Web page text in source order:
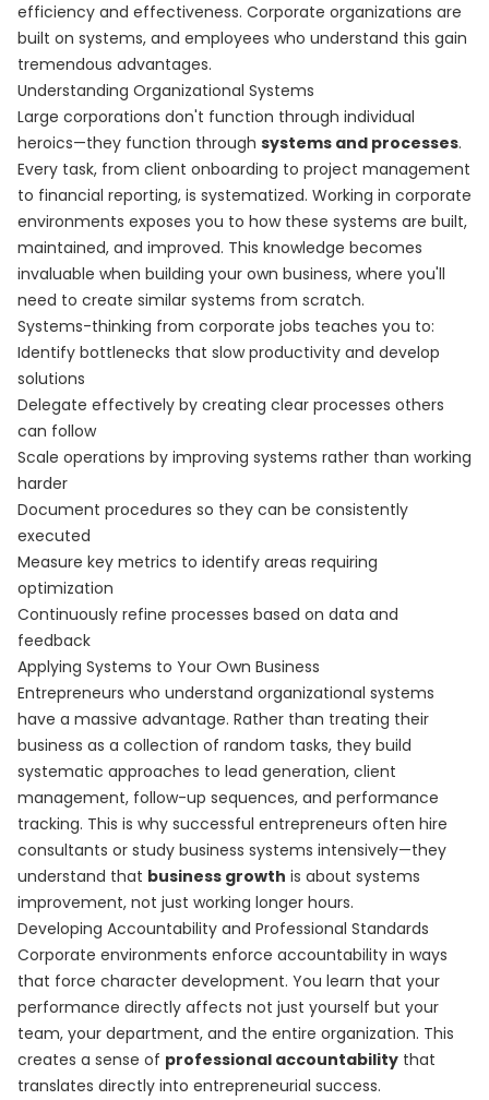
efficiency and effectiveness. Corporate organizations are
built on systems, and employees who understand this gain
tremendous advantages.
Understanding Organizational Systems
Large corporations don't function through individual
heroics—they function through systems and processes.
Every task, from client onboarding to project management
to financial reporting, is systematized. Working in corporate
environments exposes you to how these systems are built,
maintained, and improved. This knowledge becomes
invaluable when building your own business, where you'll
need to create similar systems from scratch.
Systems-thinking from corporate jobs teaches you to:
Identify bottlenecks that slow productivity and develop
solutions
Delegate effectively by creating clear processes others
can follow
Scale operations by improving systems rather than working
harder
Document procedures so they can be consistently
executed
Measure key metrics to identify areas requiring
optimization
Continuously refine processes based on data and
feedback
Applying Systems to Your Own Business
Entrepreneurs who understand organizational systems
have a massive advantage. Rather than treating their
business as a collection of random tasks, they build
systematic approaches to lead generation, client
management, follow-up sequences, and performance
tracking. This is why successful entrepreneurs often hire
consultants or study business systems intensively—they
understand that business growth is about systems
improvement, not just working longer hours.
Developing Accountability and Professional Standards
Corporate environments enforce accountability in ways
that force character development. You learn that your
performance directly affects not just yourself but your
team, your department, and the entire organization. This
creates a sense of professional accountability that
translates directly into entrepreneurial success.